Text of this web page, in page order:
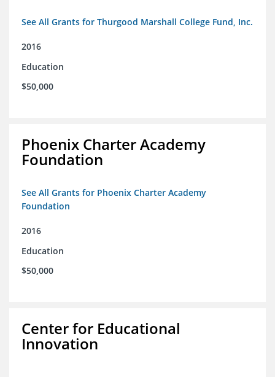
See All Grants for Thurgood Marshall College Fund, Inc.
2016
Education
$50,000
Phoenix Charter Academy
Foundation
See All Grants for Phoenix Charter Academy
Foundation
2016
Education
$50,000
Center for Educational
Innovation